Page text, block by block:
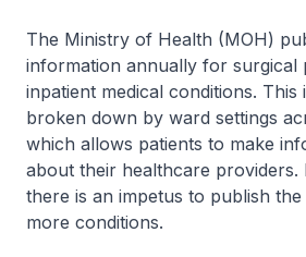
The Ministry of Health (MOH)
information annually for surgical
inpatient medical conditions. This
broken down by ward settings
which allows patients to make
about their healthcare providers.
there is an impetus to publish
more conditions.